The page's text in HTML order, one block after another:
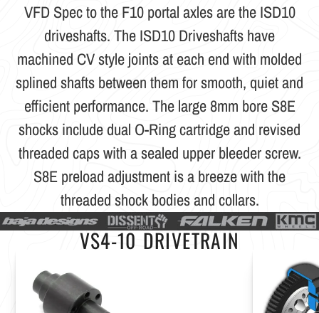
VFD Spec to the F10 portal axles are the ISD10
driveshafts. The ISD10 Driveshafts have
machined CV style joints at each end with molded
splined shafts between them for smooth, quiet and
efficient performance. The large 8mm bore S8E
shocks include dual O-Ring cartridge and revised
threaded caps with a sealed upper bleeder screw.
S8E preload adjustment is a breeze with the
threaded shock bodies and collars.
VS4-10 DRIVETRAIN